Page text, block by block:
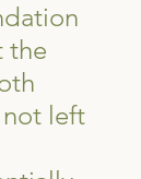
the
left